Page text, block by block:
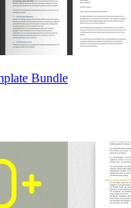
Bundle